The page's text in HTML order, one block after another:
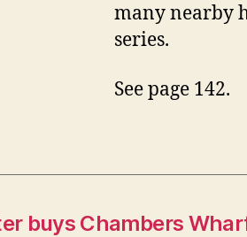
many nearby
series.
See page 142.
buys Chambers